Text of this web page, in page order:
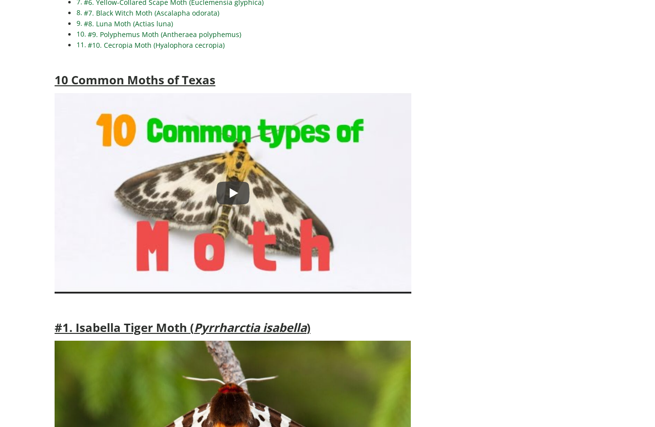
#6. Yellow-Collared Scape Moth (Euclemensia glyphica)
#7. Black Witch Moth (Ascalapha odorata)
#8. Luna Moth (Actias luna)
#9. Polyphemus Moth (Antheraea polyphemus)
#10. Cecropia Moth (Hyalophora cecropia)
10 Common Moths of Texas
#1. Isabella Tiger Moth (Pyrrharctia isabella)